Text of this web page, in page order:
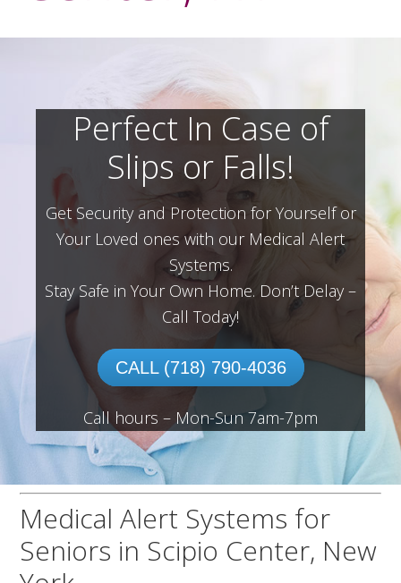
Perfect In Case of
Slips or Falls!
Get Security and Protection for Yourself or
Your Loved ones with our Medical Alert
Systems.
Stay Safe in Your Own Home. Don’t Delay –
Call Today!
CALL (718) 790-4036
Call hours – Mon-Sun 7am-7pm
Medical Alert Systems for
Seniors in Scipio Center, New